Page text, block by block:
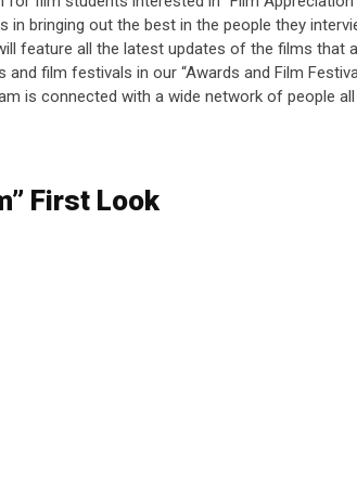
bringing out the best in the people they
feature all the latest updates of the films
film festivals in our “Awards and Film
is connected with a wide network of people
First Look